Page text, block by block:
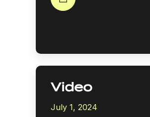
Video
July 1, 2024